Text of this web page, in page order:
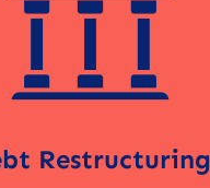
Restructuring